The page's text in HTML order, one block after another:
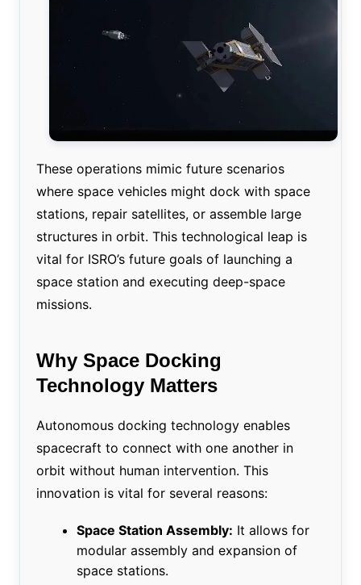
These operations mimic future scenarios
where space vehicles might dock with space
stations, repair satellites, or assemble large
structures in orbit. This technological leap is
vital for ISRO’s future goals of launching a
space station and executing deep-space
missions.
Why Space Docking
Technology Matters
Autonomous docking technology enables
spacecraft to connect with one another in
orbit without human intervention. This
innovation is vital for several reasons:
Space Station Assembly: It allows for
modular assembly and expansion of
space stations.